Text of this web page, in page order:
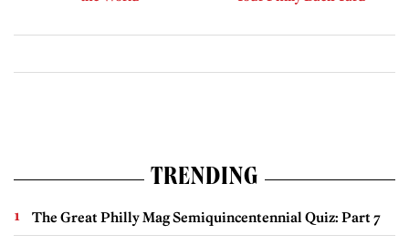
TRENDING
The Great Philly Mag Semiquincentennial Quiz: Part 7